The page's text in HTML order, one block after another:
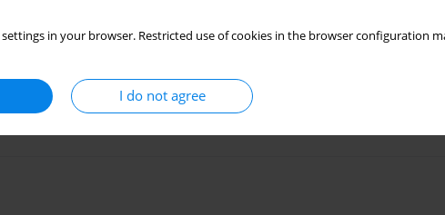
settings in your browser. Restricted use of cookies in the browser configuration
I do not agree